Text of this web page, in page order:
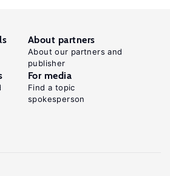
About partners
About our partners and
publisher
For media
Find a topic
spokesperson